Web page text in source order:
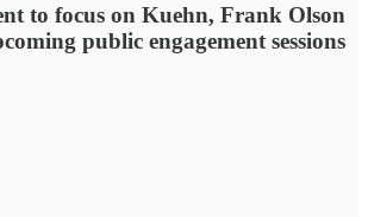
to focus on Kuehn, Frank Olson
public engagement sessions